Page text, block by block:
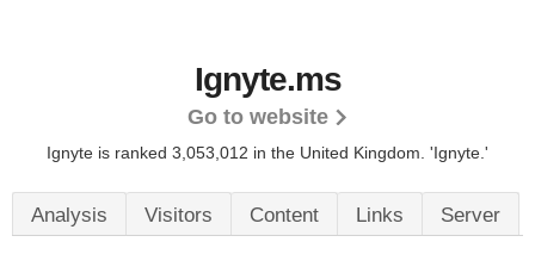
Ignyte.ms
Go to website
Ignyte is ranked 3,053,012 in the United Kingdom. 'Ignyte.'
Analysis Visitors Content Links Server